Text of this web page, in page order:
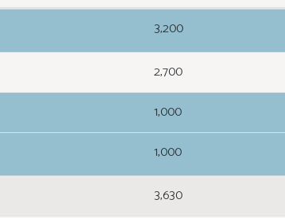
3,200
2,700
1,000
1,000
3,630